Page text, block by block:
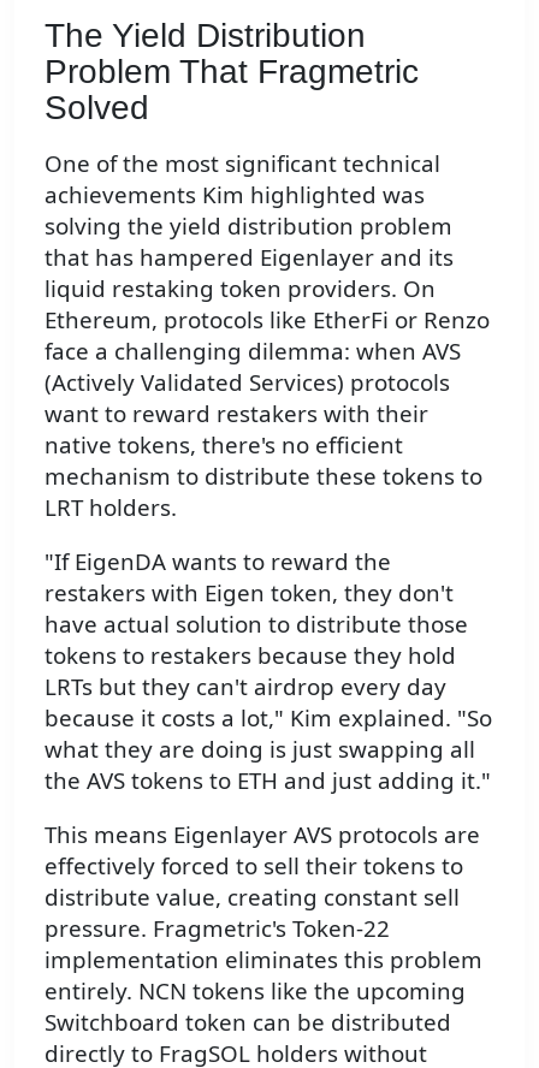
The Yield Distribution
Problem That Fragmetric
Solved
One of the most significant technical
achievements Kim highlighted was
solving the yield distribution problem
that has hampered Eigenlayer and its
liquid restaking token providers. On
Ethereum, protocols like EtherFi or Renzo
face a challenging dilemma: when AVS
(Actively Validated Services) protocols
want to reward restakers with their
native tokens, there's no efficient
mechanism to distribute these tokens to
LRT holders.
"If EigenDA wants to reward the
restakers with Eigen token, they don't
have actual solution to distribute those
tokens to restakers because they hold
LRTs but they can't airdrop every day
because it costs a lot," Kim explained. "So
what they are doing is just swapping all
the AVS tokens to ETH and just adding it."
This means Eigenlayer AVS protocols are
effectively forced to sell their tokens to
distribute value, creating constant sell
pressure. Fragmetric's Token-22
implementation eliminates this problem
entirely. NCN tokens like the upcoming
Switchboard token can be distributed
directly to FragSOL holders without